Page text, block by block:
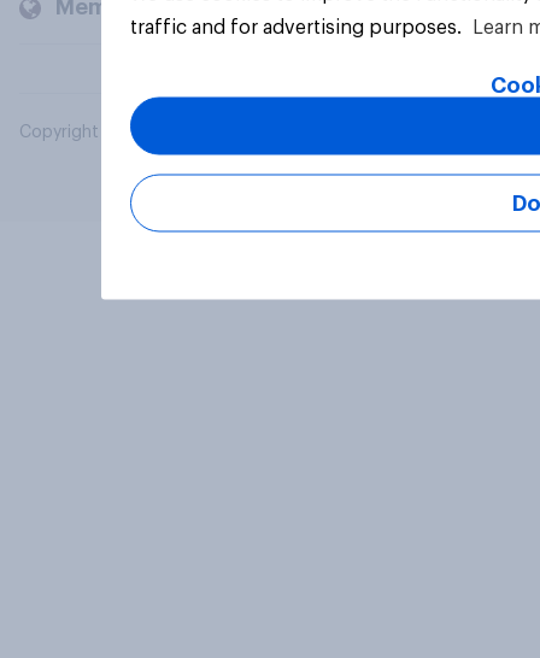
Members and clients
Copyright © 2026 YouGov PLC. All Rights Reserved.
traffic and for advertising purposes.
Learn